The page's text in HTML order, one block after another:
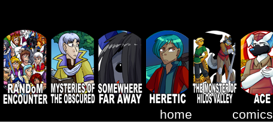
home comics